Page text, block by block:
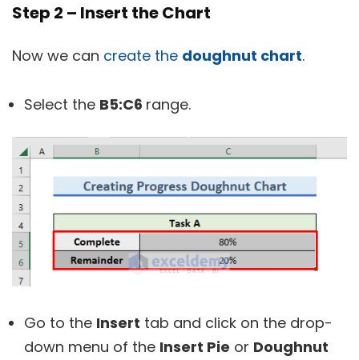
Step 2 – Insert the Chart
Now we can create the doughnut chart.
Select the B5:C6 range.
Go to the Insert tab and click on the drop-
down menu of the Insert Pie or Doughnut